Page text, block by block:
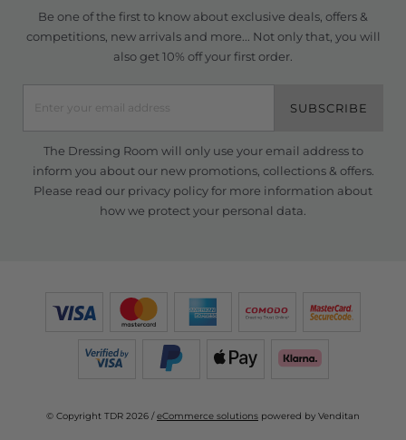
Be one of the first to know about exclusive deals, offers &
competitions, new arrivals and more... Not only that, you will
also get 10% off your first order.
SUBSCRIBE
The Dressing Room will only use your email address to
inform you about our new promotions, collections & offers.
Please read our privacy policyfor more information about
how we protect your personal data.
© Copyright TDR 2026 /eCommerce solutions powered by Venditan